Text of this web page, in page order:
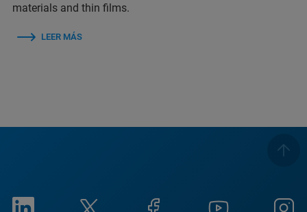
materials and thin films.
LEER MÁS